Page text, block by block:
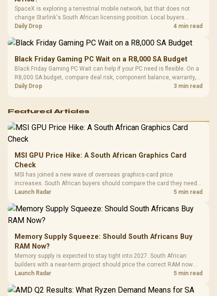
SpaceX is exploring a terrestrial mobile network, but that does not
change Starlink's South African licensing position. Local buyers
should wait for formal authorisation and launch terms.
Daily Drop 4 min read
Black Friday Gaming PC Wait on a R8,000 SA Budget
Black Friday Gaming PC Wait can help if your PC need is flexible. On a
R8,000 SA budget, compare deal risk, component balance, warranty,
and timing before waiting.
Daily Drop 3 min read
Featured Articles
MSI GPU Price Hike: A South African Graphics Card
Check
MSI has joined a new wave of overseas graphics-card price
increases. South African buyers should compare the card they need
against live local options rather than panic-buy.
Launch Radar 5 min read
Memory Supply Squeeze: Should South Africans Buy
RAM Now?
Memory supply is expected to stay tight into 2027. South African
builders with a near-term project should price the correct RAM now
instead of waiting for an assumed drop.
Launch Radar 5 min read